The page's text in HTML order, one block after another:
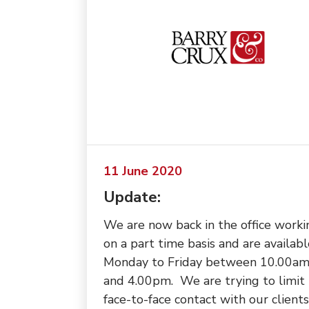
11 June 2020
Update:
We are now back in the office
on a part time basis and are
Monday to Friday between 10.00am
and 4.00pm. We are trying to limit
face-to-face contact with our clients